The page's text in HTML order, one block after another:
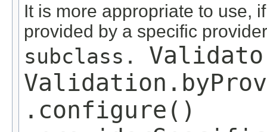
It is more appropriate to use,
provided by a specific
subclass.
.configure()